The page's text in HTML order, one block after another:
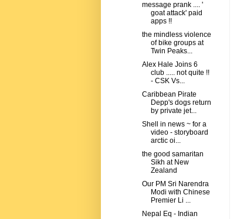
message prank .... '
goat attack' paid
apps !!
the mindless violence
of bike groups at
Twin Peaks...
Alex Hale Joins 6
club ..... not quite !!
- CSK Vs...
Caribbean Pirate
Depp's dogs return
by private jet...
Shell in news ~ for a
video - storyboard
arctic oi...
the good samaritan
Sikh at New
Zealand
Our PM Sri Narendra
Modi with Chinese
Premier Li ...
Nepal Eq - Indian